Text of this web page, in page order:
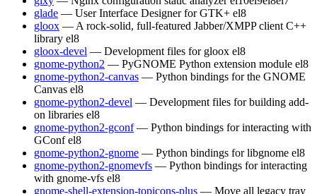
glade — User Interface Designer for GTK+ el8
gloox — A rock-solid, full-featured Jabber/XMPP client C++
library el8
gloox-devel — Development files for gloox el8
gnome-python2 — PyGNOME Python extension module el8
gnome-python2-canvas — Python bindings for the GNOME
Canvas el8
gnome-python2-devel — Development files for building add-
on libraries el8
gnome-python2-gconf — Python bindings for interacting with
GConf el8
gnome-python2-gnome — Python bindings for libgnome el8
gnome-python2-gnomevfs — Python bindings for interacting
with gnome-vfs el8
gnome-shell-extension-topicons-plus — Move all legacy tray